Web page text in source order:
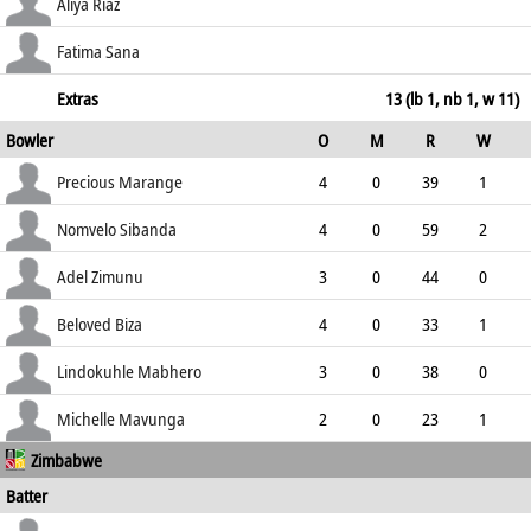
81.82
st †Mutungwindu b Biza
208.70
Fatima Sana
3
0
161.54
Extras
13 (lb 1, nb 1, w 11)
Bowler
O M R
W
ECO
WD NB 0s
Precious Marange 4 0 39
1
9.75
1 0
Nomvelo Sibanda 4 0 59
2
14.75
2 1
Adel Zimunu 3 0 44
0
14.67
4 0
Beloved Biza 4 0 33
1
8.25
1 0 6
Lindokuhle Mabhero 3 0 38
0
12.67
0 0 4
Michelle Mavunga 2 0 23
1
11.50
2
Zimbabwe
Batter